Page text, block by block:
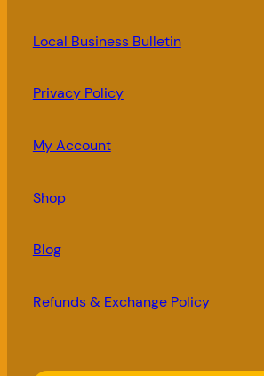
Local Business Bulletin
Privacy Policy
My Account
Shop
Blog
Refunds & Exchange Policy